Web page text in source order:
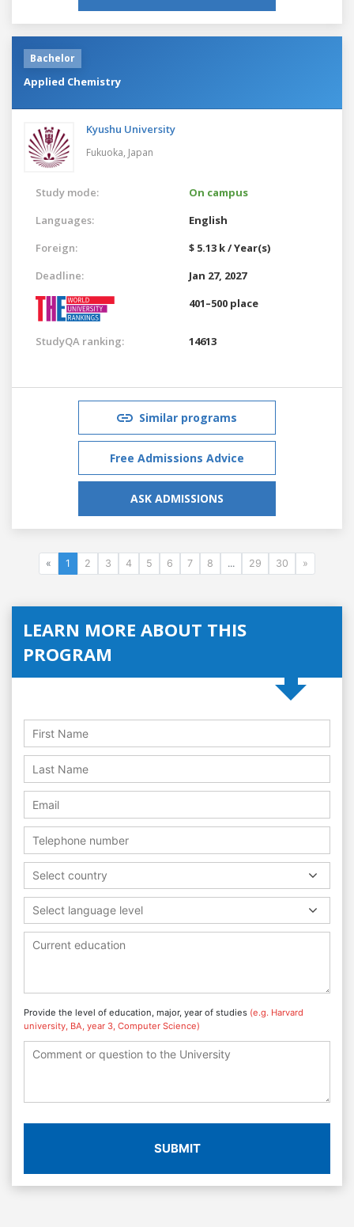
Bachelor
Applied Chemistry
Kyushu University
Fukuoka, Japan
Study mode:
On campus
Languages:
English
Foreign:
$ 5.13 k / Year(s)
Deadline:
Jan 27, 2027
401–500 place
StudyQA ranking: 14613
Similar programs
Free Admissions Advice
ASK ADMISSIONS
« 1 2 3 4 5 6 7 8 ... 29 30 »
LEARN MORE ABOUT THIS
PROGRAM
Select country
Select language level
Provide the level of education, major, year of studies (e.g. Harvard
university, BA, year 3, Computer Science)
SUBMIT